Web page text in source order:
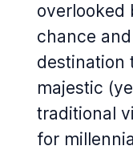
overlooked
chance
destination
majestic
traditional
for